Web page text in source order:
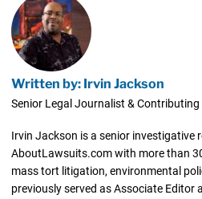
Written by: Irvin Jackson
Senior Legal Journalist & Contributing
Irvin Jackson is a senior investigative
AboutLawsuits.com with more than
mass tort litigation, environmental
previously served as Associate Editor